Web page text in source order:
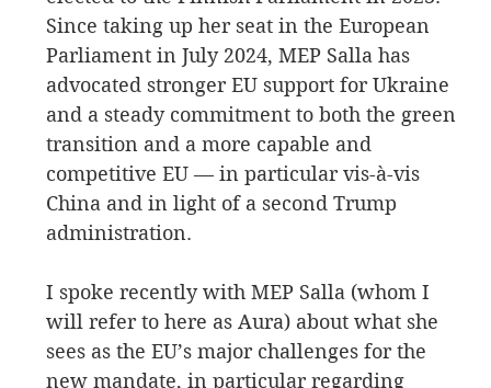
Since taking up her seat in the European
Parliament in July 2024, MEP Salla has
advocated stronger EU support for Ukraine
and a steady commitment to both the green
transition and a more capable and
competitive EU — in particular vis-à-vis
China and in light of a second Trump
administration.
I spoke recently with MEP Salla (whom I
will refer to here as Aura) about what she
sees as the EU’s major challenges for the
new mandate, in particular regarding